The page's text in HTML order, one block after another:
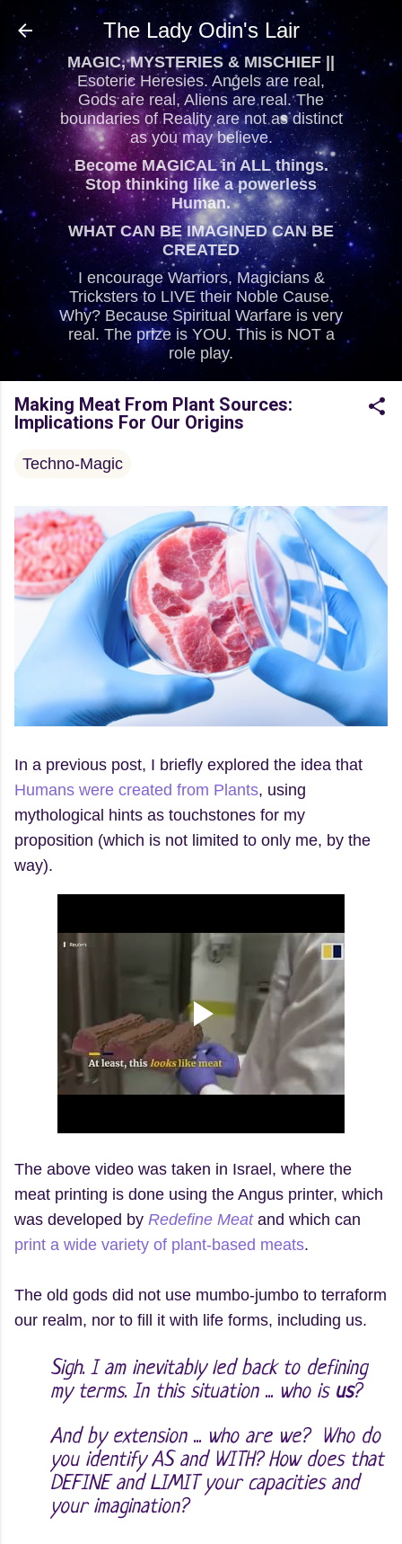
Skip to main content
The Lady Odin's Lair
MAGIC, MYSTERIES & MISCHIEF ||
Esoteric Heresies. Angels are real,
Gods are real, Aliens are real. The
boundaries of Reality are not as distinct
as you may believe.
Become MAGICAL in ALL things.
Stop thinking like a powerless
Human.
WHAT CAN BE IMAGINED CAN BE
CREATED
I encourage Warriors, Magicians &
Tricksters to LIVE their Noble Cause.
Why? Because Spiritual Warfare is very
real. The prize is YOU. This is NOT a
role play.
Making Meat From Plant Sources:
Implications For Our Origins
Techno-Magic
In a previous post, I briefly explored the idea that
Humans were created from Plants, using
mythological hints as touchstones for my
proposition (which is not limited to only me, by the
way).
The above video was taken in Israel, where the
meat printing is done using the Angus printer, which
was developed by Redefine Meatand which can
print a wide variety of plant-based meats.
The old gods did not use mumbo-jumbo to terraform
our realm, nor to fill it with life forms, including us.
Sigh. I am inevitably led back to defining
my terms. In this situation ... who is us?
And by extension ... who are we? Who do
you identify AS and WITH? How does that
DEFINE and LIMIT your capacities and
your imagination?